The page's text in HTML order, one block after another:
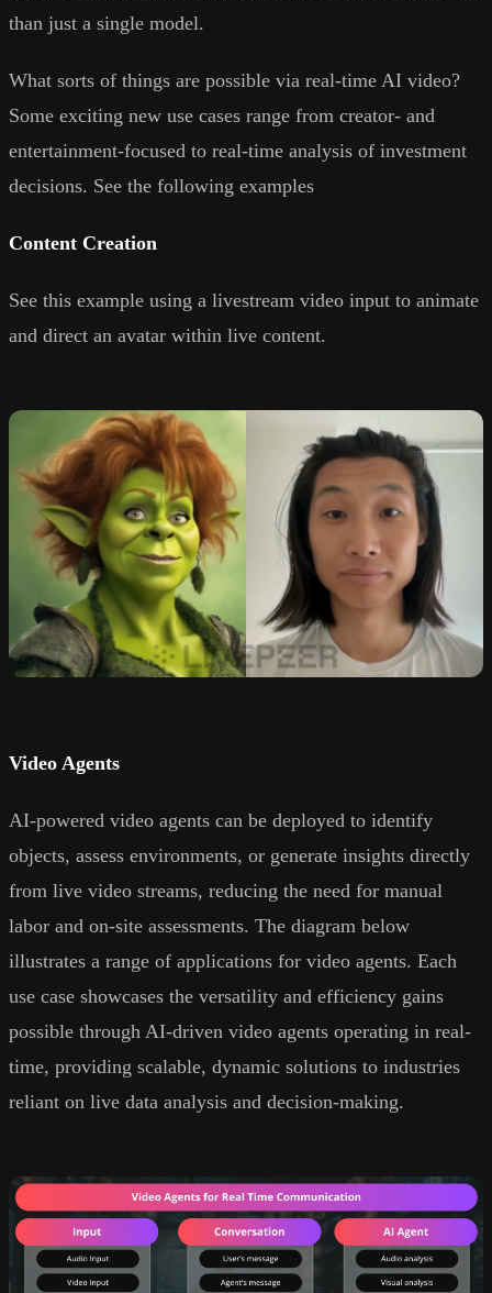
than just a single model.
What sorts of things are possible via real-time AI video?
Some exciting new use cases range from creator- and
entertainment-focused to real-time analysis of investment
decisions. See the following examples
Content Creation
See this example using a livestream video input to animate
and direct an avatar within live content.
Video Agents
AI-powered video agents can be deployed to identify
objects, assess environments, or generate insights directly
from live video streams, reducing the need for manual
labor and on-site assessments. The diagram below
illustrates a range of applications for video agents. Each
use case showcases the versatility and efficiency gains
possible through AI-driven video agents operating in real-
time, providing scalable, dynamic solutions to industries
reliant on live data analysis and decision-making.